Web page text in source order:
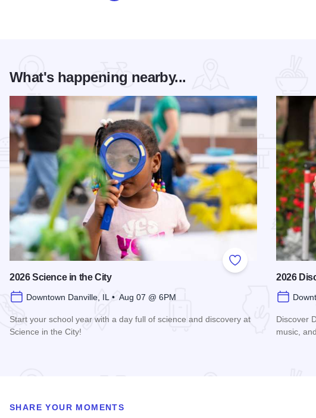
What's happening nearby...
Add to Favorites
2026 Science in the City
Downtown Danville, IL • Aug 07 @ 6PM
Start your school year with a day full of science and discovery at
Science in the City!
2026
Discover
music,
SHARE YOUR MOMENTS